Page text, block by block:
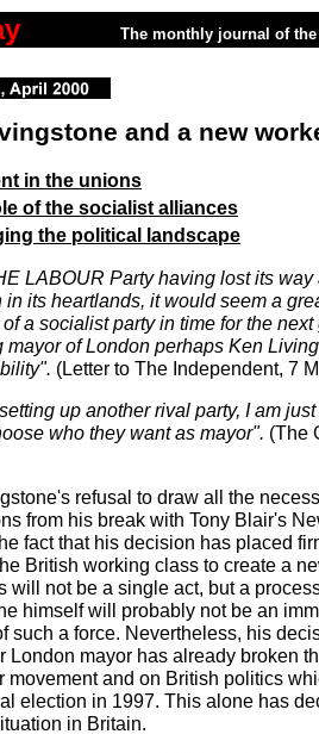
The monthly journal of
and a new
in the unions
of the socialist alliances
the political landscape
LABOUR Party having lost its way
in its heartlands, it would seem a
a socialist party in time for the
mayor of London perhaps Ken
(Letter to The Independent, 7
up another rival party, I am
who they want as mayor". (The
refusal to draw all the
from his break with Tony Blair's
fact that his decision has placed
British working class to create a
will not be a single act, but a
himself will probably not be an
such a force. Nevertheless, his
London mayor has already broken
movement and on British politics
election in 1997. This alone has
in Britain.